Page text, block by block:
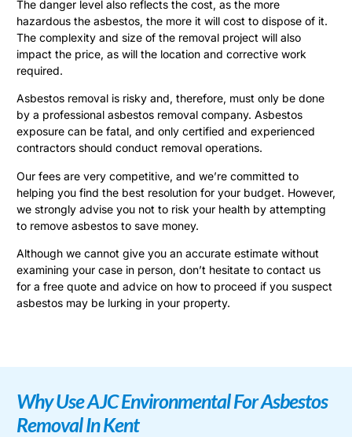
The danger level also reflects the cost, as the more
hazardous the asbestos, the more it will cost to dispose of it.
The complexity and size of the removal project will also
impact the price, as will the location and corrective work
required.
Asbestos removal is risky and, therefore, must only be done
by a professional asbestos removal company. Asbestos
exposure can be fatal, and only certified and experienced
contractors should conduct removal operations.
Our fees are very competitive, and we’re committed to
helping you find the best resolution for your budget. However,
we strongly advise you not to risk your health by attempting
to remove asbestos to save money.
Although we cannot give you an accurate estimate without
examining your case in person, don’t hesitate to contact us
for a free quote and advice on how to proceed if you suspect
asbestos may be lurking in your property.
Why Use AJC Environmental For Asbestos
Removal In Kent